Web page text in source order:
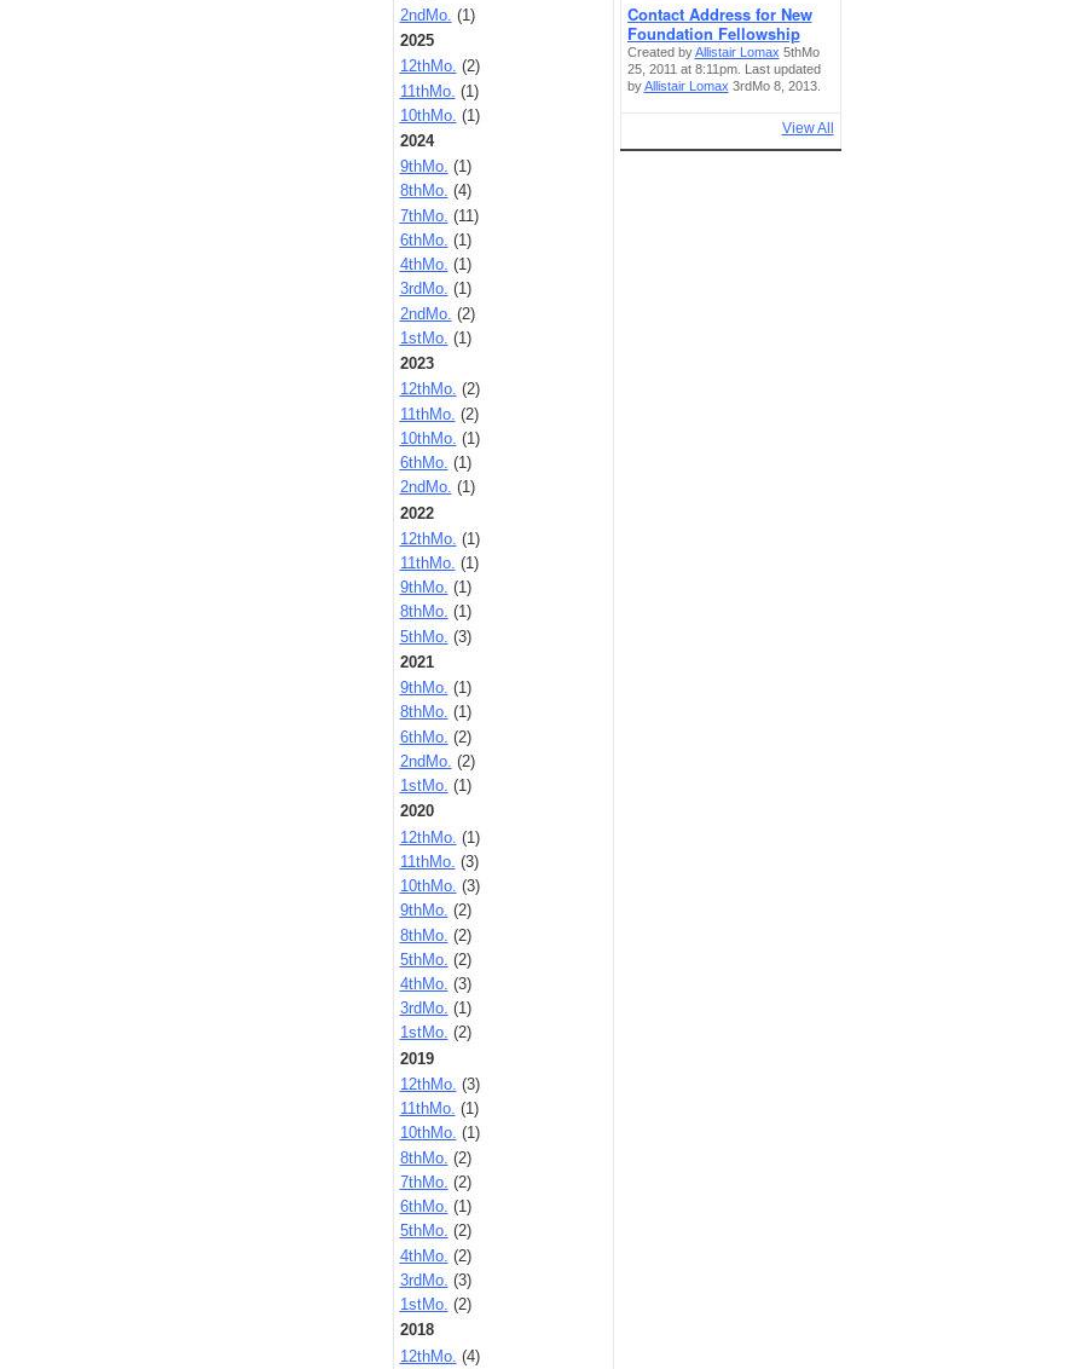
2ndMo. (1)
2025
12thMo. (2)
11thMo. (1)
10thMo. (1)
2024
9thMo. (1)
8thMo. (4)
7thMo. (11)
6thMo. (1)
4thMo. (1)
3rdMo. (1)
2ndMo. (2)
1stMo. (1)
2023
12thMo. (2)
11thMo. (2)
10thMo. (1)
6thMo. (1)
2ndMo. (1)
2022
12thMo. (1)
11thMo. (1)
9thMo. (1)
8thMo. (1)
5thMo. (3)
2021
9thMo. (1)
8thMo. (1)
6thMo. (2)
2ndMo. (2)
1stMo. (1)
2020
12thMo. (1)
11thMo. (3)
10thMo. (3)
9thMo. (2)
8thMo. (2)
5thMo. (2)
4thMo. (3)
3rdMo. (1)
1stMo. (2)
2019
12thMo. (3)
11thMo. (1)
10thMo. (1)
8thMo. (2)
7thMo. (2)
6thMo. (1)
5thMo. (2)
4thMo. (2)
3rdMo. (3)
1stMo. (2)
2018
12thMo. (4)
Contact Address for New
Foundation Fellowship
Created byAllistair Lomax 5thMo
25, 2011 at 8:11pm. Last updated
byAllistair Lomax 3rdMo 8, 2013.
View All